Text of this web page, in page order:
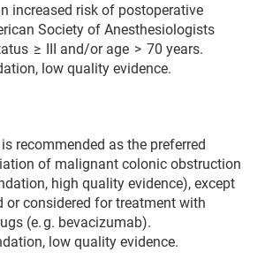
increased risk of postoperative
Society of Anesthesiologists
≥ III and/or age > 70 years.
low quality evidence.
recommended as the preferred
of malignant colonic obstruction
high quality evidence), except
or considered for treatment with
(e. g. bevacizumab).
low quality evidence.